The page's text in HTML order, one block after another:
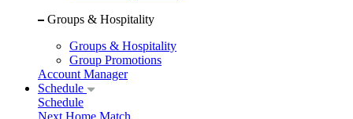
Groups & Hospitality
Groups & Hospitality
Group Promotions
Account Manager
Schedule
Schedule
Next Home Match